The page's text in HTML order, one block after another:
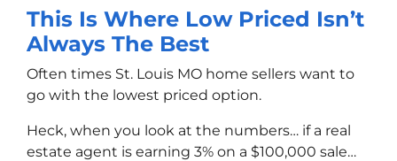
This Is Where Low Priced Isn’t
Always The Best
Often times St. Louis MO home sellers want to
go with the lowest priced option.
Heck, when you look at the numbers… if a real
estate agent is earning 3% on a $100,000 sale…